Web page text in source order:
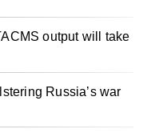
output will take
Russia’s war